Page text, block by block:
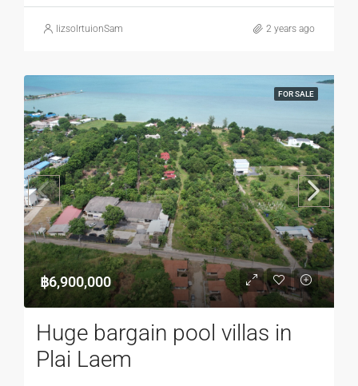
lizsolrtuionSam 2 years ago
FOR SALE
฿6,900,000
Huge bargain pool villas in
Plai Laem